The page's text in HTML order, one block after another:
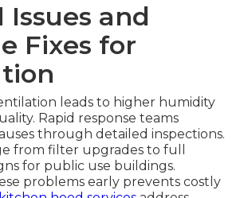
Issues and
Fixes for
leads to higher humidity
Rapid response teams
through detailed inspections.
from filter upgrades to full
for public use buildings.
problems early prevents costly